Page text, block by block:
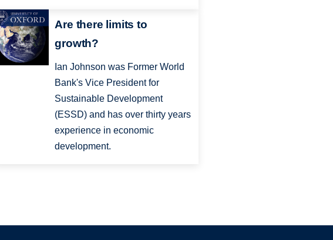
Are there limits to
growth?
Ian Johnson was Former World
Bank's Vice President for
Sustainable Development
(ESSD) and has over thirty years
experience in economic
development.